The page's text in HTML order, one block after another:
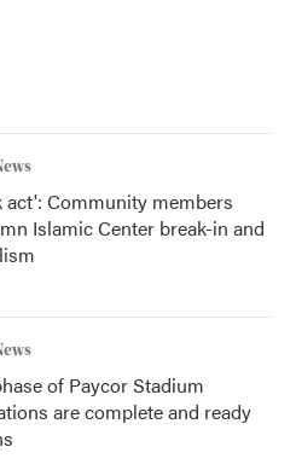
act': Community members
Islamic Center break-in and
of Paycor Stadium
are complete and ready